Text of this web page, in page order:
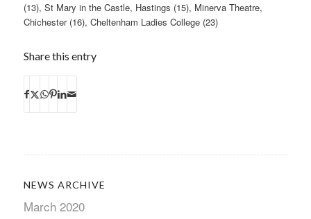
(13), St Mary in the Castle, Hastings (15), Minerva Theatre,
Chichester (16), Cheltenham Ladies College (23)
Share this entry
NEWS ARCHIVE
March 2020